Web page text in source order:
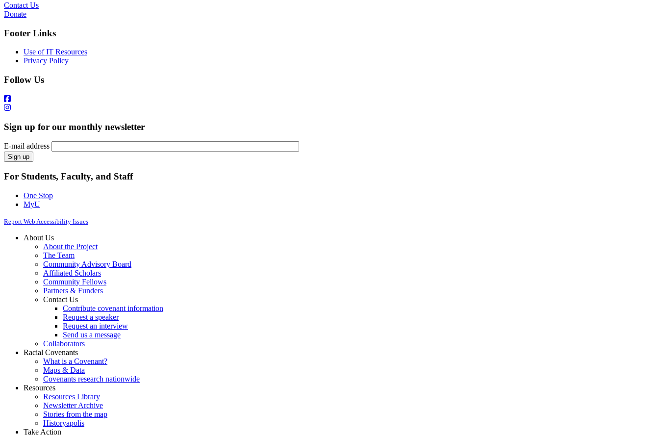
Contact Us
Donate
Footer Links
Use of IT Resources
Privacy Policy
Follow Us
Sign up for our monthly newsletter
E-mail address
For Students, Faculty, and Staff
One Stop
MyU
Report Web Accessibility Issues
About Us
About the Project
The Team
Community Advisory Board
Affiliated Scholars
Community Fellows
Partners & Funders
Contact Us
Contribute covenant information
Request a speaker
Request an interview
Send us a message
Collaborators
Racial Covenants
What is a Covenant?
Maps & Data
Covenants research nationwide
Resources
Resources Library
Newsletter Archive
Stories from the map
Historyapolis
Take Action